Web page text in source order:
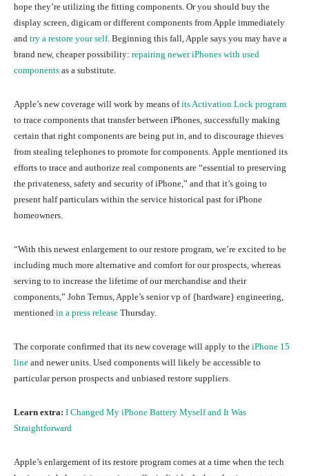
hope they’re utilizing the fitting components. Or you should buy the
display screen, digicam or different components from Apple immediately
and try a restore your self. Beginning this fall, Apple says you may have a
brand new, cheaper possibility: repairing newer iPhones with used
components as a substitute.
Apple’s new coverage will work by means ofits Activation Lock program
to trace components that transfer between iPhones, successfully making
certain that right components are being put in, and to discourage thieves
from stealing telephones to promote for components. Apple mentioned its
efforts to trace and authorize real components are “essential to preserving
the privateness, safety and security of iPhone,” and that it’s going to
present half particulars within the service historical past for iPhone
homeowners.
“With this newest enlargement to our restore program, we’re excited to be
including much more alternative and comfort for our prospects, whereas
serving to to increase the lifetime of our merchandise and their
components,” John Ternus, Apple’s senior vp of {hardware} engineering,
mentioned in a press release Thursday.
The corporate confirmed that its new coverage will apply to the iPhone 15
line and newer units. Used components will likely be accessible to
particular person prospects and unbiased restore suppliers.
Learn extra: I Changed My iPhone Battery Myself and It Was
Straightforward
Apple’s enlargement of its restore program comes at a time when the tech